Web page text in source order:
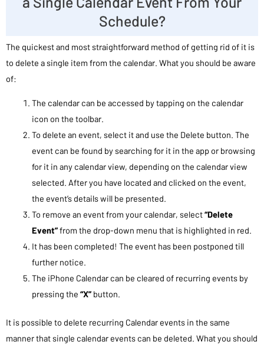
Schedule?
The quickest and most straightforward method of getting rid of it is
to delete a single item from the calendar. What you should be aware
of:
The calendar can be accessed by tapping on the calendar
icon on the toolbar.
To delete an event, select it and use the Delete button. The
event can be found by searching for it in the app or browsing
for it in any calendar view, depending on the calendar view
selected. After you have located and clicked on the event,
the event’s details will be presented.
To remove an event from your calendar, select“Delete
Event”from the drop-down menu that is highlighted in red.
It has been completed! The event has been postponed till
further notice.
The iPhone Calendar can be cleared of recurring events by
pressing the “X” button.
It is possible to delete recurring Calendar events in the same
manner that single calendar events can be deleted. What you should